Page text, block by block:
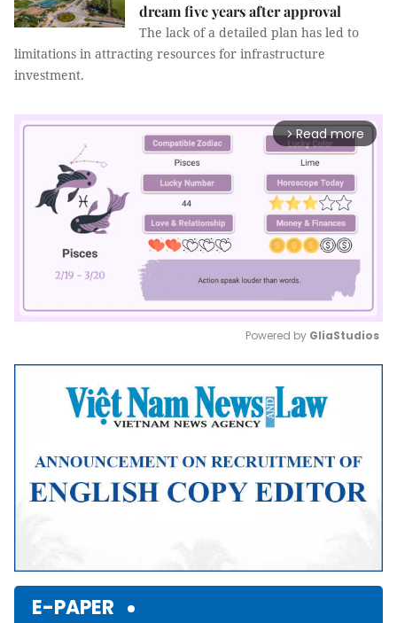
dream five years after approval
The lack of a detailed plan has led to
limitations in attracting resources for infrastructure
investment.
arrow_forward_ios Read more
Mute
Powered by GliaStudios
E-PAPER